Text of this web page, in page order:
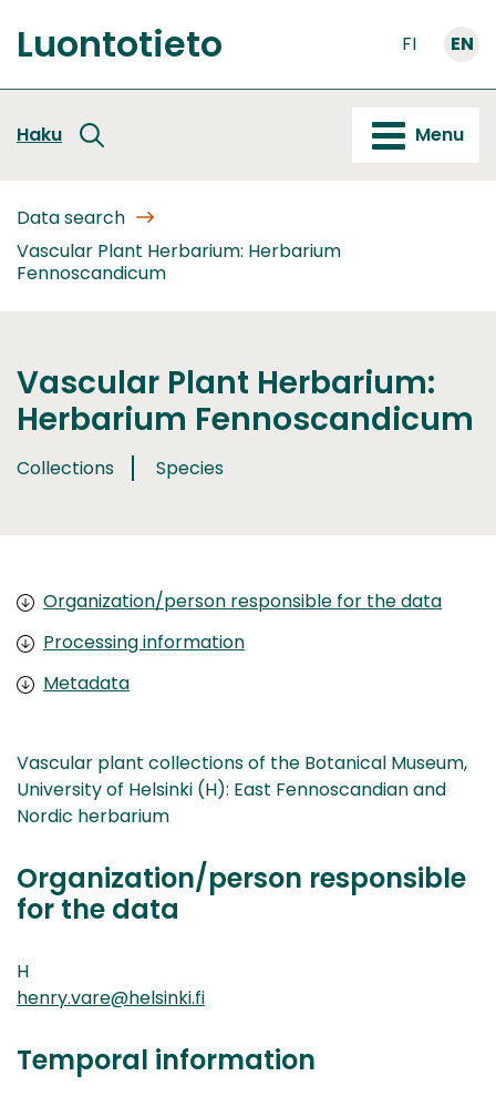
to
content
Front
Luontotieto FI EN
Haku Menu
Data search
Vascular Plant Herbarium: Herbarium
Fennoscandicum
Vascular Plant Herbarium:
Herbarium Fennoscandicum
Collections Species
Organization/person responsible for the data
Processing information
Metadata
Vascular plant collections of the Botanical Museum,
University of Helsinki (H): East Fennoscandian and
Nordic herbarium
Organization/person responsible
for the data
H
henry.vare@helsinki.fi
Temporal information